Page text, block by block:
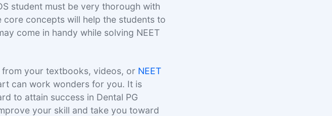
student must be very thorough with
concepts will help the students to
come in handy while solving NEET
your textbooks, videos, or NEET
can work wonders for you. It is
to attain success in Dental PG
your skill and take you toward